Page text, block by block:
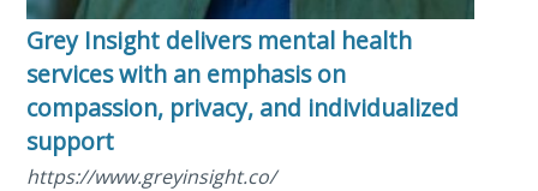
Grey Insight delivers mental health
services with an emphasis on
compassion, privacy, and individualized
support
https://www.greyinsight.co/